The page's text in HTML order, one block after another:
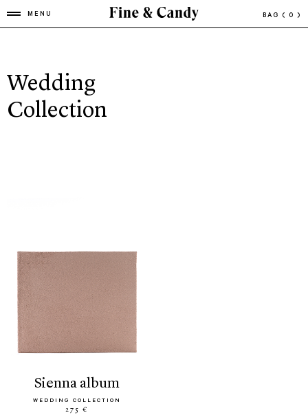
MENU BAG ( 0 )
Wedding
Collection
sienna album
WEDDING COLLECTION
275 €